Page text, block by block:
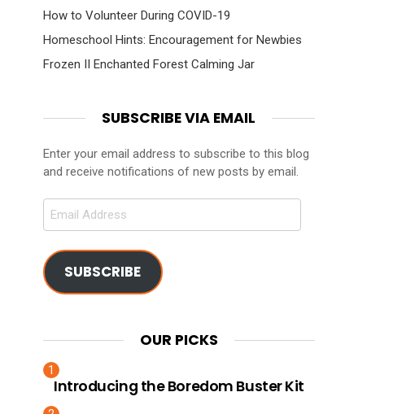
How to Volunteer During COVID-19
Homeschool Hints: Encouragement for Newbies
Frozen II Enchanted Forest Calming Jar
SUBSCRIBE VIA EMAIL
Enter your email address to subscribe to this blog
and receive notifications of new posts by email.
Email
SUBSCRIBE
OUR PICKS
Introducing the Boredom Buster Kit